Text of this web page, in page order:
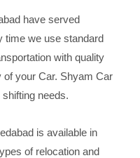
have served
time we use standard
with quality
of your Car. Shyam Car
needs.
is available in
of relocation and